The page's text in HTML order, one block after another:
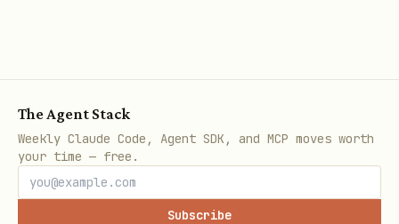
The Agent Stack
Weekly Claude Code, Agent SDK, and MCP moves worth
your time — free.
Subscribe